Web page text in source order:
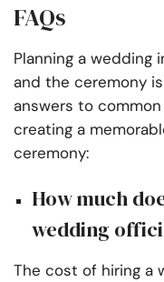
FAQs
Planning a wedding
and the ceremony
answers to
creating a
ceremony:
How much
wedding
The cost of hiring a